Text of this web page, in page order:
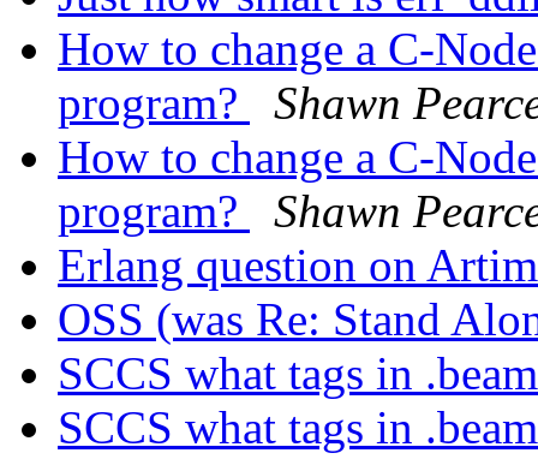
How to change a C-
program?
Shawn
How to change a C-
program?
Shawn
Erlang question on
OSS (was Re: Stand
SCCS what tags in
SCCS what tags in